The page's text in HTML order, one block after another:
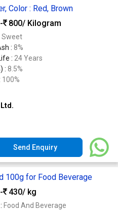
Color : Red, Brown
800/ Kilogram
Sweet
: 8%
: 24 Years
: 8.5%
100%
Send Enquiry
100g for Food Beverage
430/ kg
Food And Beverage